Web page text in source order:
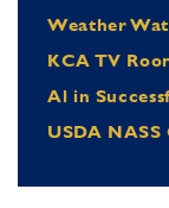
Weather
KCA TV
Al in
USDA NASS